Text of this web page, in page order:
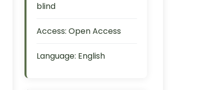
blind
Access: Open Access
Language: English